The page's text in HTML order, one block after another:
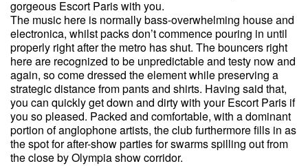
gorgeous Escort Paris with you.
The music here is normally bass-overwhelming house and
electronica, whilst packs don’t commence pouring in until
properly right after the metro has shut. The bouncers right
here are recognized to be unpredictable and testy now and
again, so come dressed the element while preserving a
strategic distance from pants and shirts. Having said that,
you can quickly get down and dirty with your Escort Paris if
you so pleased. Packed and comfortable, with a dominant
portion of anglophone artists, the club furthermore fills in as
the spot for after-show parties for swarms spilling out from
the close by Olympia show corridor.